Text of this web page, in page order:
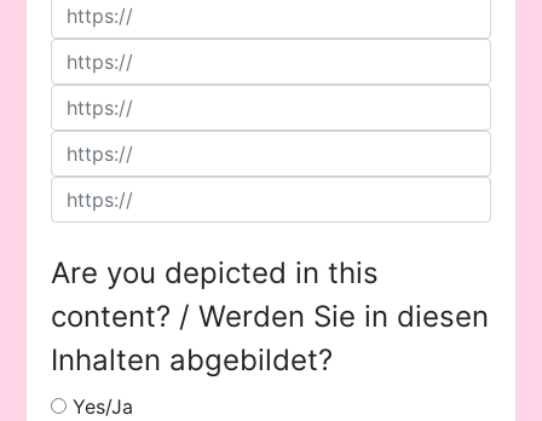
Are you depicted in this
content? / Werden Sie in diesen
Inhalten abgebildet?
Yes/Ja